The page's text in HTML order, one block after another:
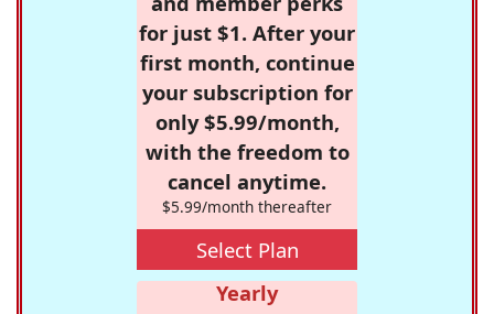
for just $1. After your
first month, continue
your subscription for
only $5.99/month,
with the freedom to
cancel anytime.
$5.99/month thereafter
Select Plan
Yearly